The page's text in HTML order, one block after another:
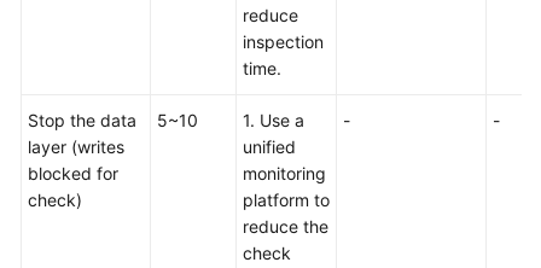
reduce
inspection
time.
Stop the data
layer (writes
blocked for
check)
5~10
1. Use a
unified
monitoring
platform to
reduce the
check
- -